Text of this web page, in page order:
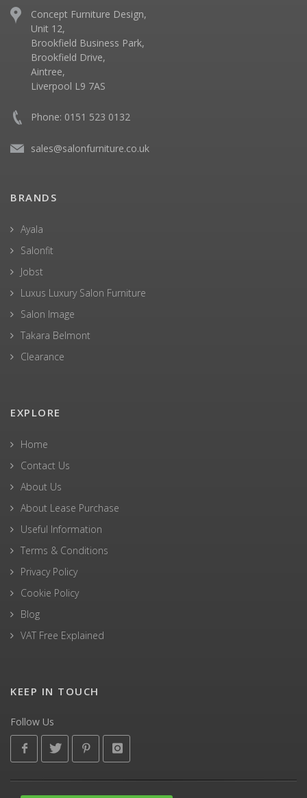
Concept Furniture Design,
Unit 12,
Brookfield Business Park,
Brookfield Drive,
Aintree,
Liverpool L9 7AS
Phone: 0151 523 0132
sales@salonfurniture.co.uk
BRANDS
Ayala
Salonfit
Jobst
Luxus Luxury Salon Furniture
Salon Image
Takara Belmont
Clearance
EXPLORE
Home
Contact Us
About Us
About Lease Purchase
Useful Information
Terms & Conditions
Privacy Policy
Cookie Policy
Blog
VAT Free Explained
KEEP IN TOUCH
Follow Us